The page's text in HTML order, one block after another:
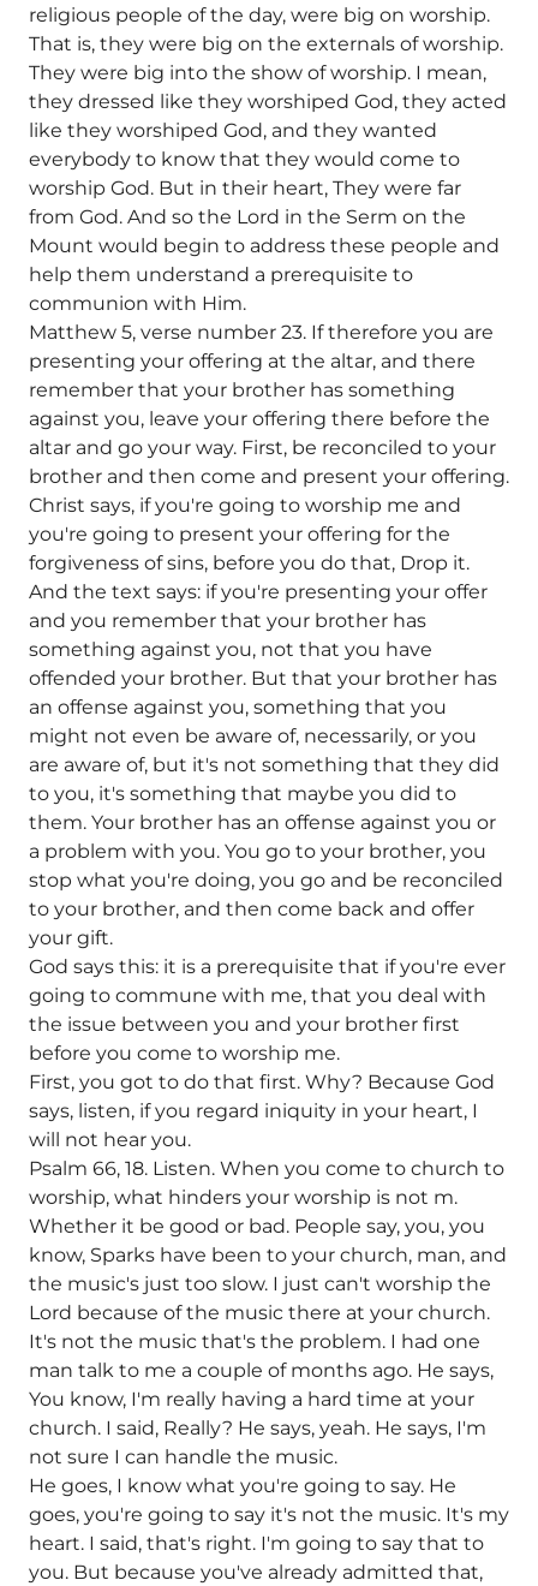
religious people of the day, were big on worship.
That is, they were big on the externals of worship.
They were big into the show of worship. I mean,
they dressed like they worshiped God, they acted
like they worshiped God, and they wanted
everybody to know that they would come to
worship God. But in their heart, They were far
from God. And so the Lord in the Serm on the
Mount would begin to address these people and
help them understand a prerequisite to
communion with Him.
Matthew 5, verse number 23. If therefore you are
presenting your offering at the altar, and there
remember that your brother has something
against you, leave your offering there before the
altar and go your way. First, be reconciled to your
brother and then come and present your offering.
Christ says, if you're going to worship me and
you're going to present your offering for the
forgiveness of sins, before you do that, Drop it.
And the text says: if you're presenting your offer
and you remember that your brother has
something against you, not that you have
offended your brother. But that your brother has
an offense against you, something that you
might not even be aware of, necessarily, or you
are aware of, but it's not something that they did
to you, it's something that maybe you did to
them. Your brother has an offense against you or
a problem with you. You go to your brother, you
stop what you're doing, you go and be reconciled
to your brother, and then come back and offer
your gift.
God says this: it is a prerequisite that if you're ever
going to commune with me, that you deal with
the issue between you and your brother first
before you come to worship me.
First, you got to do that first. Why? Because God
says, listen, if you regard iniquity in your heart, I
will not hear you.
Psalm 66, 18. Listen. When you come to church to
worship, what hinders your worship is not m.
Whether it be good or bad. People say, you, you
know, Sparks have been to your church, man, and
the music's just too slow. I just can't worship the
Lord because of the music there at your church.
It's not the music that's the problem. I had one
man talk to me a couple of months ago. He says,
You know, I'm really having a hard time at your
church. I said, Really? He says, yeah. He says, I'm
not sure I can handle the music.
He goes, I know what you're going to say. He
goes, you're going to say it's not the music. It's my
heart. I said, that's right. I'm going to say that to
you. But because you've already admitted that,